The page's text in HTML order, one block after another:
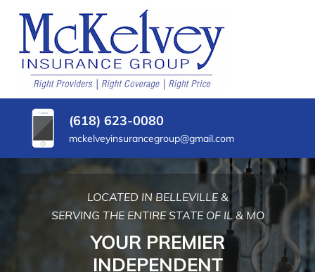
CONTENT
(PRESS
ENTER)
MCKELVEY
INSURANCE
GROUP
Belleville,
Illinois
Insurance
Agency
(618) 623-0080
mckelveyinsurancegroup@gmail.com
LOCATED IN BELLEVILLE &
SERVING THE ENTIRE STATE OF IL & MO
YOUR PREMIER
INDEPENDENT